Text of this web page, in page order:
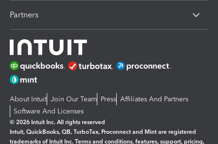
Partners
About Intuit Join Our Team Press Affiliates And Partners
Software And Licenses
© 2026 Intuit Inc. All rights reserved
Intuit, QuickBooks, QB, TurboTax, Proconnect and Mint are registered
trademarks of Intuit Inc. Terms and conditions, features, support, pricing,